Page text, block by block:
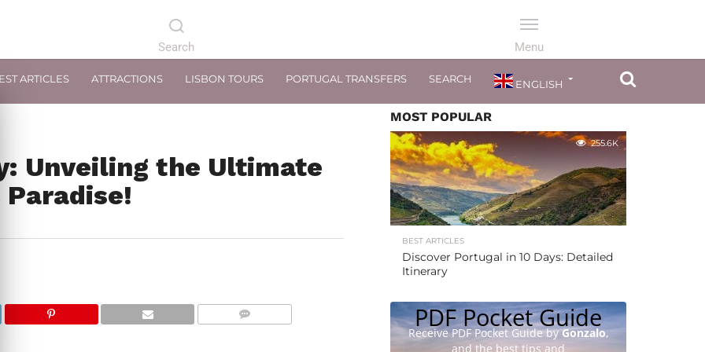
ARTICLES ATTRACTIONS LISBON TOURS PORTUGAL TRANSFERS SEARCH ENGLISH
Unveiling the Ultimate
Paradise!
MOST POPULAR
255.6K
BEST ARTICLES
Discover Portugal in 10 Days: Detailed
Itinerary
PDF Pocket Guide
Receive PDF Pocket Guide byGonzalo,
and the best tips and